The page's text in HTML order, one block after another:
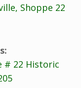
Shoppe 22
# 22 Historic